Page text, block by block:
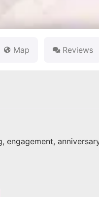
Map Reviews
engagement,